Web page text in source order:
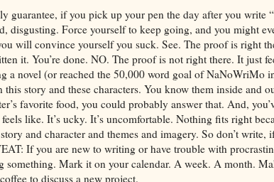
guarantee, if you pick up your pen the day after you write
disgusting. Force yourself to keep going, and you might
will convince yourself you suck. See. The proof is right
it. You’re done. NO. The proof is not right there. It just
a novel (or reached the 50,000 word goal of NaNoWriMo
story and these characters. You know them inside and
favorite food, you could probably answer that. And,
like. It’s ucky. It’s uncomfortable. Nothing fits right
and character and themes and imagery. So don’t write,
If you are new to writing or have trouble with
Mark it on your calendar. A week. A month.
to discuss a new project.